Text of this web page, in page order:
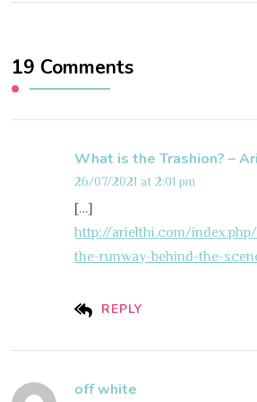
19 Comments
What is the Trashion? –
26/07/2021 at 2:01 pm
REPLY
[…]
http://arielthi.com/
the-runway-behind-the-
off white